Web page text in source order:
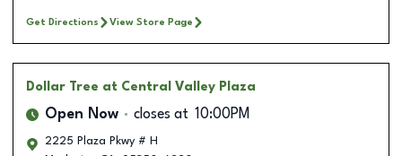
Get Directions View Store Page
Dollar Tree at Central Valley Plaza
Open Now closes at 10:00PM
2225 Plaza Pkwy # H